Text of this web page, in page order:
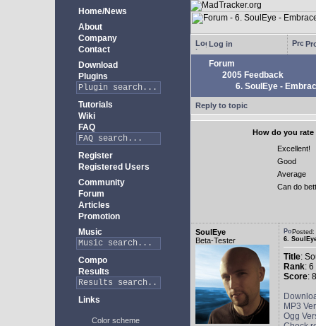
Home/News
About
Company
Contact
Download
Plugins
Tutorials
Wiki
FAQ
Register
Registered Users
Community
Forum
Articles
Promotion
Music
Compo
Results
Links
Color scheme
Log in
Forum
2005 Feedback
6. SoulEye -
Reply to topic
How do you
Excellent!
Good
Average
Can do
SoulEye
Beta-Tester
6.
Title:
Rank: 6
Score:
MP3
Ogg